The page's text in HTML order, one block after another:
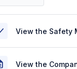
View the Safety
View the